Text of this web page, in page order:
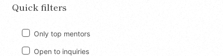
Quick filters
Only top mentors
Open to inquiries